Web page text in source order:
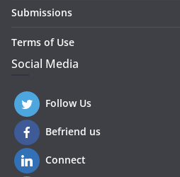
Submissions
Terms of Use
Social Media
Follow Us
Befriend us
Connect